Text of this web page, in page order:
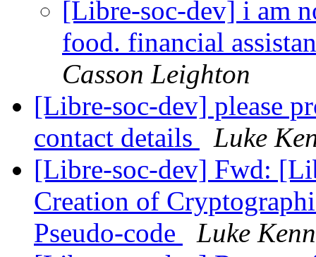
[Libre-soc-dev] i am
food. financial
Casson Leighton
[Libre-soc-dev] please
contact details
Luke
[Libre-soc-dev] Fwd:
Creation of
Pseudo-code
Luke